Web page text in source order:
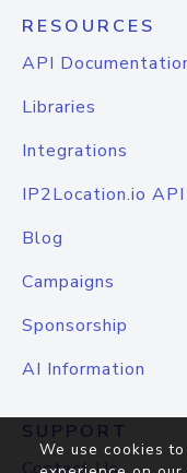
RESOURCES
API
Libraries
Integrations
IP2Location.io
Blog
Campaigns
Sponsorship
AI Information
SUPPORT
We use cookies